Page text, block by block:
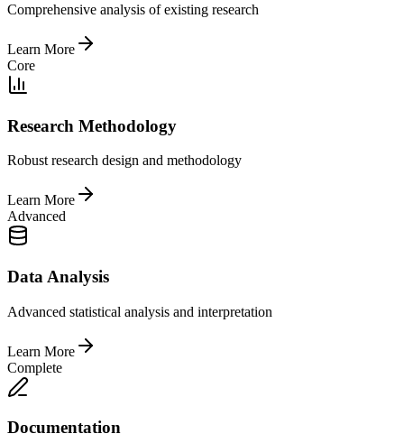
Comprehensive analysis of existing research
Learn More
Core
Research Methodology
Robust research design and methodology
Learn More
Advanced
Data Analysis
Advanced statistical analysis and interpretation
Learn More
Complete
Documentation